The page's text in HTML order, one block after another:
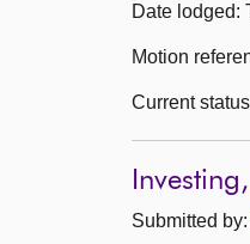
Date lodged:
Motion
Current
Submitted by: